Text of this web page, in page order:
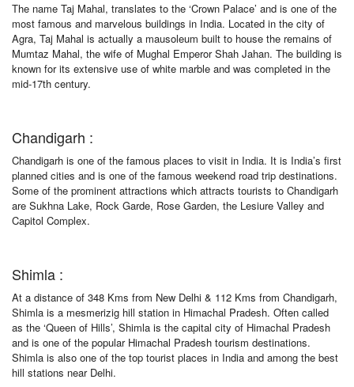
The name Taj Mahal, translates to the ‘Crown Palace’ and is one of the
most famous and marvelous buildings in India. Located in the city of
Agra, Taj Mahal is actually a mausoleum built to house the remains of
Mumtaz Mahal, the wife of Mughal Emperor Shah Jahan. The building is
known for its extensive use of white marble and was completed in the
mid-17th century.
Chandigarh :
Chandigarh is one of the famous places to visit in India. It is India’s first
planned cities and is one of the famous weekend road trip destinations.
Some of the prominent attractions which attracts tourists to Chandigarh
are Sukhna Lake, Rock Garde, Rose Garden, the Lesiure Valley and
Capitol Complex.
Shimla :
At a distance of 348 Kms from New Delhi & 112 Kms from Chandigarh,
Shimla is a mesmerizig hill station in Himachal Pradesh. Often called
as the ‘Queen of Hills’, Shimla is the capital city of Himachal Pradesh
and is one of the popular Himachal Pradesh tourism destinations.
Shimla is also one of the top tourist places in India and among the best
hill stations near Delhi.